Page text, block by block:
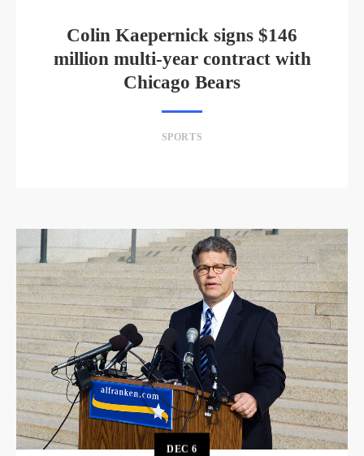
Colin Kaepernick signs $146
million multi-year contract with
Chicago Bears
SPORTS
DEC6